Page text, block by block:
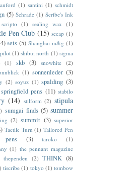
(1) santini (1) schmidt
(5) Schrade (1) Scribe's Ink
scripto (1) sealing wax (1)
Pen Club (15) secap (1)
sets (5) Shanghai m&g (1)
(1) shibui north (1) sigma
(1) skb (3) snowhite (2)
(1) sonnenleder (3)
(2) soyuz (1) spalding (3)
springfield pens (11) stabilo
(14) stilform (2) stipula
sumgai finds (5) summer
(2) summit (3) superior
Tactile Turn (1) Tailored Pen
pens (3) taroko
(1)
(1) the pennant magazine
thependen (2) THINK (8)
tiscribe (1) tokyo (1) tombow